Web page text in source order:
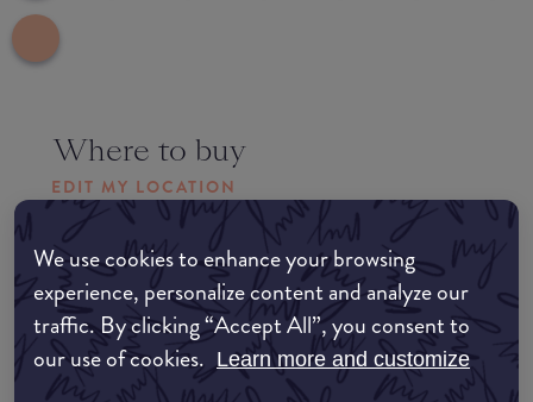
We use cookies to enhance your browsing
experience, personalize content and analyze our
traffic. By clicking “Accept All”, you consent to
our use of cookies. Learn more and customize
Where to buy
EDIT MY LOCATION
Amazon AU
Amazon UK